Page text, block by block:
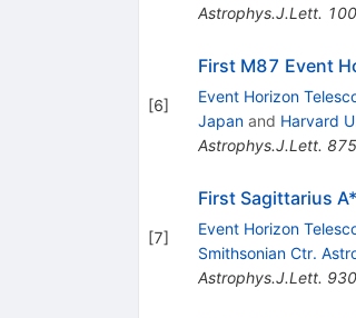
Astrophys.J.Lett.
[6]
First M87 Event
Event Horizon
Japanand Harvard
Astrophys.J.Lett. 875
[7]
First Sagittarius
Event Horizon
Smithsonian Ctr.
Astrophys.J.Lett. 930